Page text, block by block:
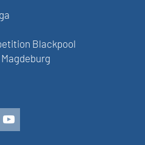
Blackpool